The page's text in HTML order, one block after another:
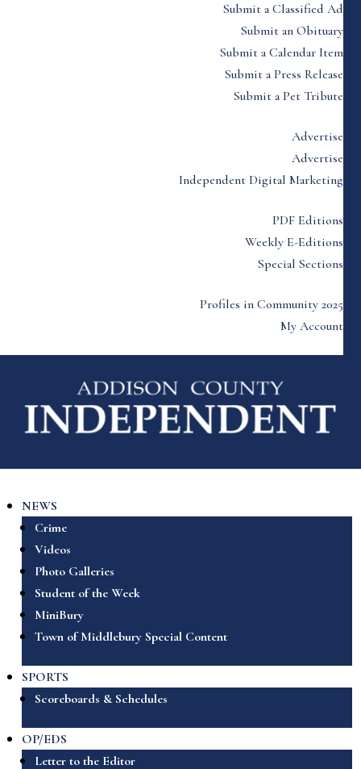
Submit a Classified Ad
Submit an Obituary
Submit a Calendar Item
Submit a Press Release
Submit a Pet Tribute
Advertise
Advertise
Independent Digital Marketing
PDF Editions
Weekly E-Editions
Special Sections
Profiles in Community 2025
My Account
NEWS
Crime
Videos
Photo Galleries
Student of the Week
MiniBury
Town of Middlebury Special Content
SPORTS
Scoreboards & Schedules
OP/EDS
Letter to the Editor